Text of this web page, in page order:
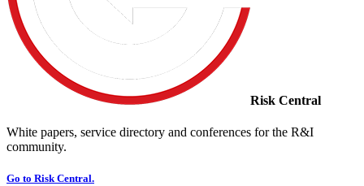
Risk Central
White papers, service directory and conferences for the R&I
community.
Go to Risk Central.